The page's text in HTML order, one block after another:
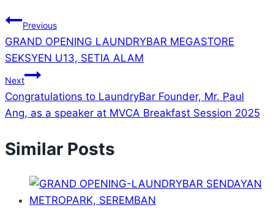
Previous
GRAND OPENING LAUNDRYBAR MEGASTORE
SEKSYEN U13, SETIA ALAM
Next
Congratulations to LaundryBar Founder, Mr. Paul
Ang, as a speaker at MVCA Breakfast Session 2025
Similar Posts